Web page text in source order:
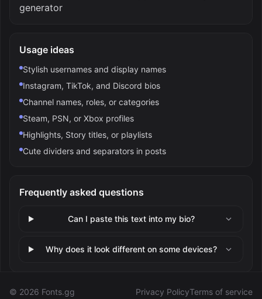
generator
Usage ideas
Stylish usernames and display names
Instagram, TikTok, and Discord bios
Channel names, roles, or categories
Steam, PSN, or Xbox profiles
Highlights, Story titles, or playlists
Cute dividers and separators in posts
Frequently asked questions
Can I paste this text into my bio?
Why does it look different on some devices?
© 2026 Fonts.gg Privacy PolicyTerms of service